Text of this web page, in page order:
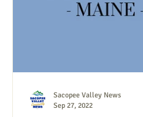
Sacopee Valley News
Sep 27, 2022